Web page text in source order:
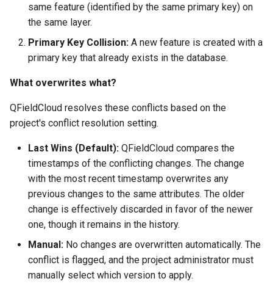
same feature (identified by the same primary key) on
the same layer.
Primary Key Collision: A new feature is created with a
primary key that already exists in the database.
What overwrites what?
QFieldCloud resolves these conflicts based on the
project's conflict resolution setting.
Last Wins (Default): QFieldCloud compares the
timestamps of the conflicting changes. The change
with the most recent timestamp overwrites any
previous changes to the same attributes. The older
change is effectively discarded in favor of the newer
one, though it remains in the history.
Manual: No changes are overwritten automatically. The
conflict is flagged, and the project administrator must
manually select which version to apply.